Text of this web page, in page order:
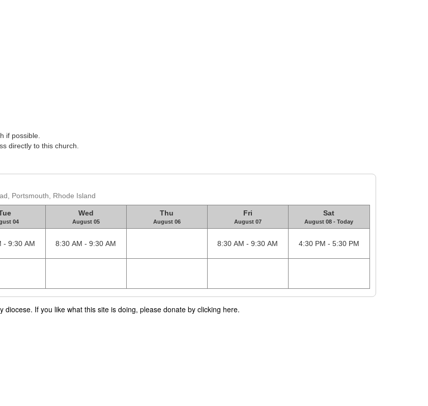
if possible.
directly to this church.
Portsmouth, Rhode Island
04
Wed
August 05
Thu
August 06
Fri
August 07
Sat
August 08 - Today
- 9:30 AM 8:30 AM - 9:30 AM 8:30 AM - 9:30 AM 4:30 PM - 5:30 PM
If you like what this site is doing, please donate by clicking here.